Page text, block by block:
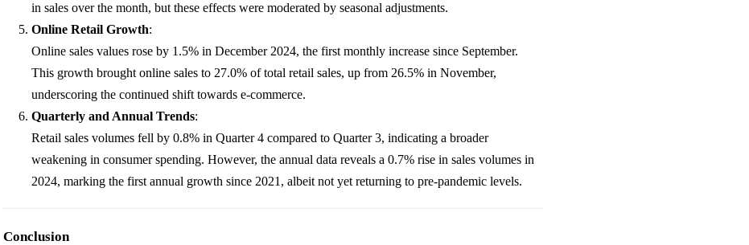
in sales over the month, but these effects were moderated by seasonal adjustments.
Online Retail Growth:
Online sales values rose by 1.5% in December 2024, the first monthly increase since September.
This growth brought online sales to 27.0% of total retail sales, up from 26.5% in November,
underscoring the continued shift towards e-commerce.
Quarterly and Annual Trends:
Retail sales volumes fell by 0.8% in Quarter 4 compared to Quarter 3, indicating a broader
weakening in consumer spending. However, the annual data reveals a 0.7% rise in sales volumes in
2024, marking the first annual growth since 2021, albeit not yet returning to pre-pandemic levels.
Conclusion